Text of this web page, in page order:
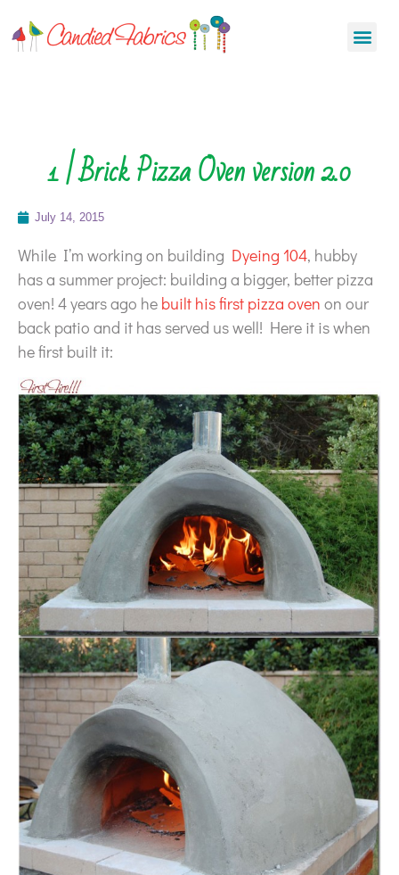
1 | Brick Pizza Oven version 2.0
July 14, 2015
While I’m working on building Dyeing 104, hubby
has a summer project: building a bigger, better pizza
oven! 4 years ago he built his first pizza oven on our
back patio and it has served us well! Here it is when
he first built it: